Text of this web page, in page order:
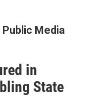
Media
in
State